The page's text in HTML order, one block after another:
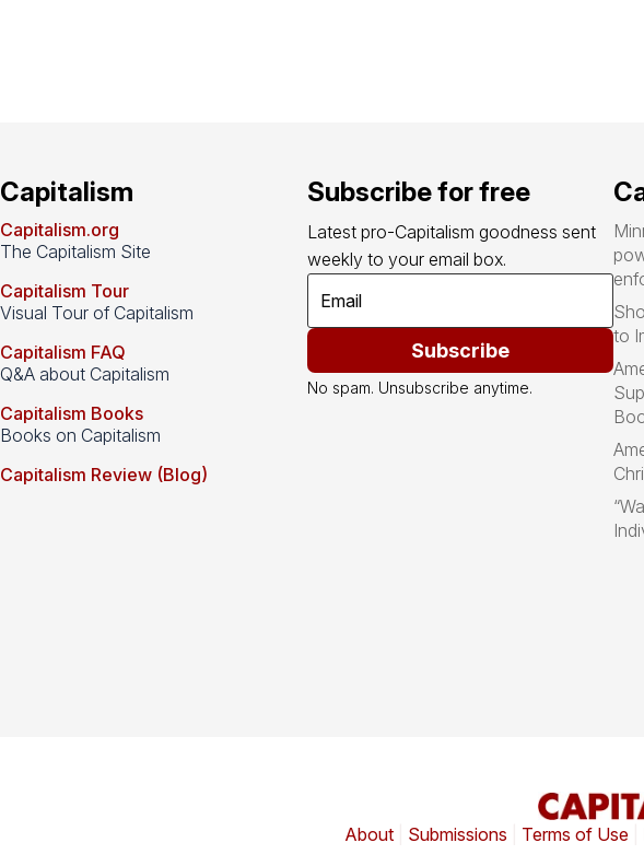
Capitalism
Capitalism.org
The Capitalism Site
Capitalism Tour
Visual Tour of Capitalism
Capitalism FAQ
Q&A about Capitalism
Capitalism Books
Books on Capitalism
Capitalism Review (Blog)
Subscribe for free
Latest pro-Capitalism goodness sent
weekly to your email box.
Subscribe
No spam. Unsubscribe anytime.
to
About| Submissions Terms of Use|